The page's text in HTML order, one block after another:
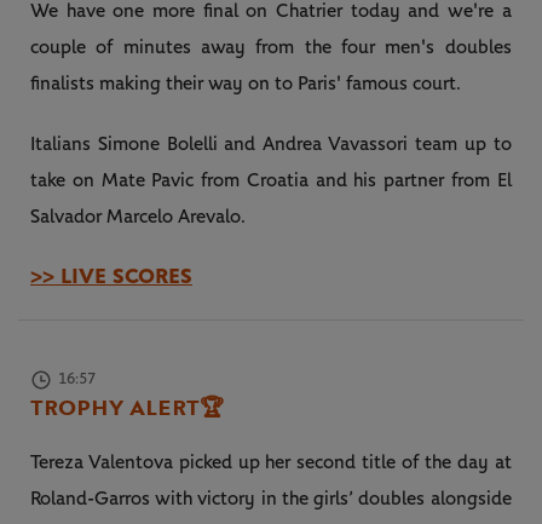
We have one more final on Chatrier today and we're a
couple of minutes away from the four men's doubles
finalists making their way on to Paris' famous court.
Italians Simone Bolelli and Andrea Vavassori team up to
take on Mate Pavic from Croatia and his partner from El
Salvador Marcelo Arevalo.
>> LIVE SCORES
16:57
TROPHY ALERT🏆
Tereza Valentova picked up her second title of the day at
Roland-Garros with victory in the girls’ doubles alongside